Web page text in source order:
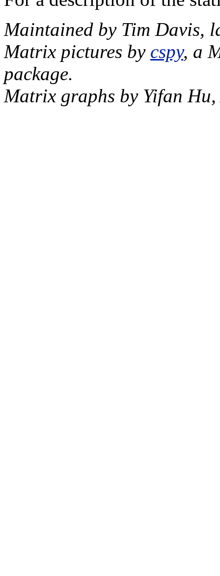
Maintained by Tim Davis,
Matrix pictures by cspy, a
package.
Matrix graphs by Yifan